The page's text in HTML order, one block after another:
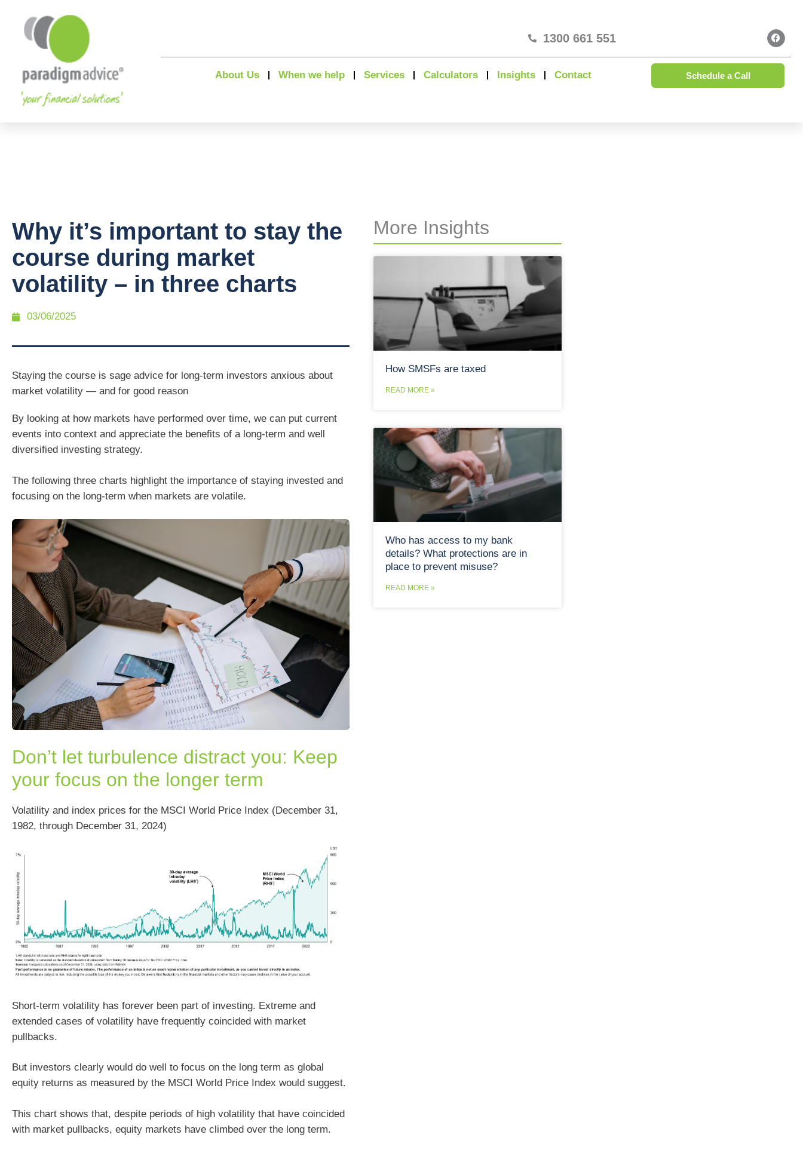
1300 661 551
About Us When we help Services Calculators Insights Contact Schedule a Call
Why it’s important to stay the
course during market
volatility – in three charts
03/06/2025
Staying the course is sage advice for long-term investors anxious about
market volatility — and for good reason
By looking at how markets have performed over time, we can put current
events into context and appreciate the benefits of a long-term and well
diversified investing strategy.
The following three charts highlight the importance of staying invested and
focusing on the long-term when markets are volatile.
Don’t let turbulence distract you: Keep
your focus on the longer term
Volatility and index prices for the MSCI World Price Index (December 31,
1982, through December 31, 2024)
Short-term volatility has forever been part of investing. Extreme and
extended cases of volatility have frequently coincided with market
pullbacks.
But investors clearly would do well to focus on the long term as global
equity returns as measured by the MSCI World Price Index would suggest.
This chart shows that, despite periods of high volatility that have coincided
with market pullbacks, equity markets have climbed over the long term.
More Insights
How SMSFs are taxed
READ MORE »
Who has access to my bank
details? What protections are in
place to prevent misuse?
READ MORE »